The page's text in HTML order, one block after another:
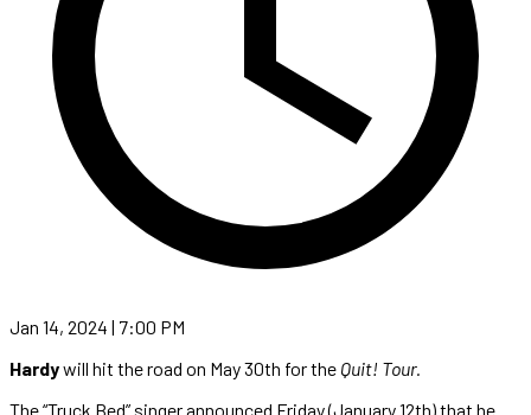
Jan 14, 2024 | 7:00 PM
Hardywill hit the road on May 30th for the Quit! Tour.
The “Truck Bed” singer announced Friday (January 12th) that he